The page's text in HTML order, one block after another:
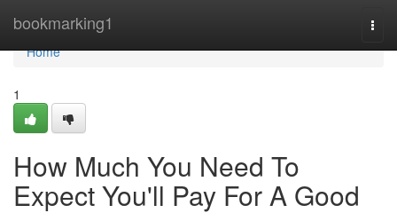
bookmarking1
Home
Home
1
How Much You Need To
Expect You'll Pay For A Good